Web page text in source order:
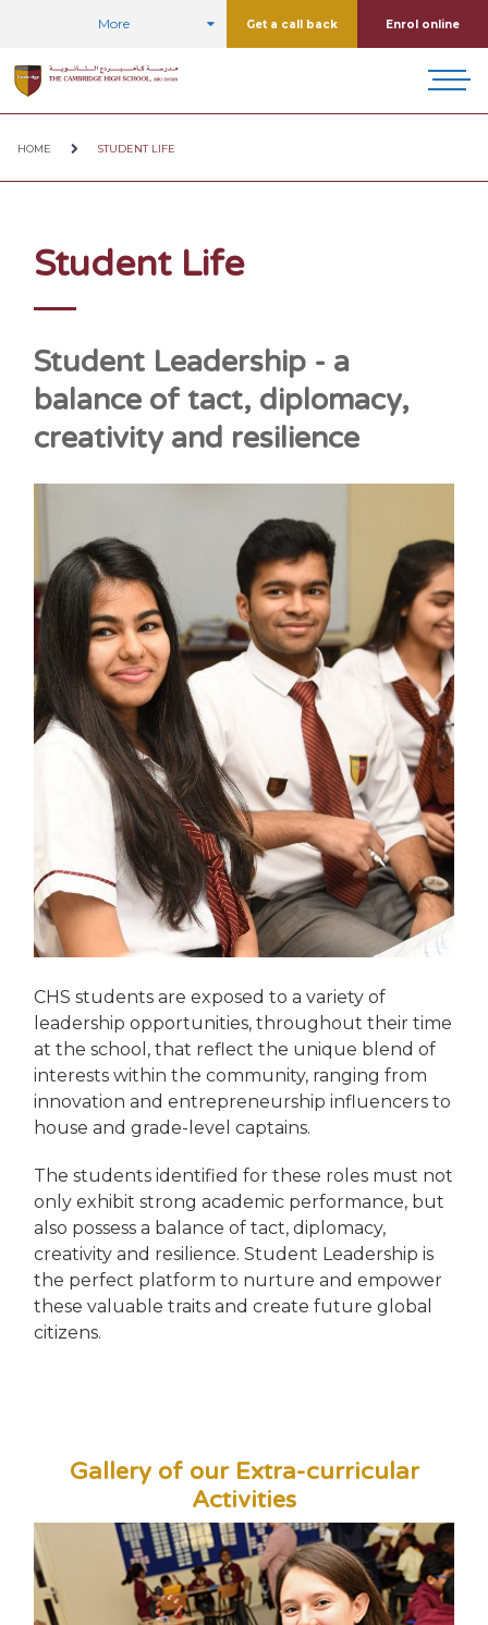
More Get a call back Enrol online
HOME STUDENT LIFE
Student Life
Student Leadership - a
balance of tact, diplomacy,
creativity and resilience
CHS students are exposed to a variety of
leadership opportunities, throughout their time
at the school, that reflect the unique blend of
interests within the community, ranging from
innovation and entrepreneurship influencers to
house and grade-level captains.
The students identified for these roles must not
only exhibit strong academic performance, but
also possess a balance of tact, diplomacy,
creativity and resilience. Student Leadership is
the perfect platform to nurture and empower
these valuable traits and create future global
citizens.
Gallery of our Extra-curricular
Activities